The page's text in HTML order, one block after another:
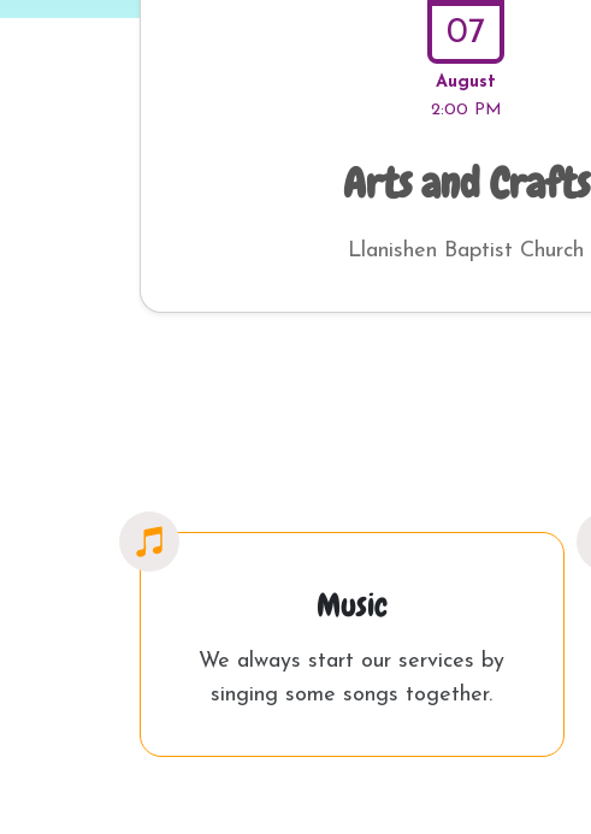
07
August
2:00 PM
Arts and Crafts
Llanishen Baptist Church
Music
We always start our services by
singing some songs together.